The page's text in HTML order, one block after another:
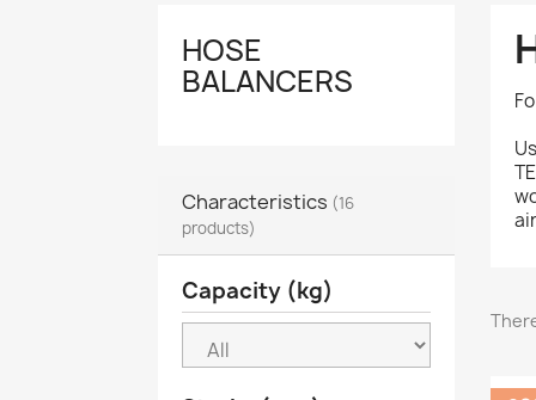
HOSE
BALANCERS
Characteristics (16
products)
Capacity (kg)